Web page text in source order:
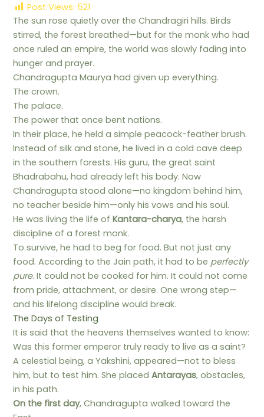
Post Views: 521
The sun rose quietly over the Chandragiri hills. Birds
stirred, the forest breathed—but for the monk who had
once ruled an empire, the world was slowly fading into
hunger and prayer.
Chandragupta Maurya had given up everything.
The crown.
The palace.
The power that once bent nations.
In their place, he held a simple peacock-feather brush.
Instead of silk and stone, he lived in a cold cave deep
in the southern forests. His guru, the great saint
Bhadrabahu, had already left his body. Now
Chandragupta stood alone—no kingdom behind him,
no teacher beside him—only his vows and his soul.
He was living the life ofKantara-charya, the harsh
discipline of a forest monk.
To survive, he had to beg for food. But not just any
food. According to the Jain path, it had to be perfectly
pure. It could not be cooked for him. It could not come
from pride, attachment, or desire. One wrong step—
and his lifelong discipline would break.
The Days of Testing
It is said that the heavens themselves wanted to know:
Was this former emperor truly ready to live as a saint?
A celestial being, a Yakshini, appeared—not to bless
him, but to test him. She placedAntarayas, obstacles,
in his path.
On the first day, Chandragupta walked toward the